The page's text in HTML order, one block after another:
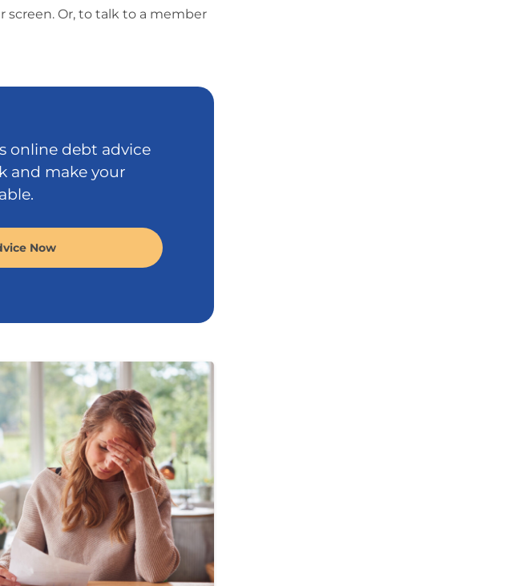
screen. Or, to talk to a member
online debt advice
and make your
Now